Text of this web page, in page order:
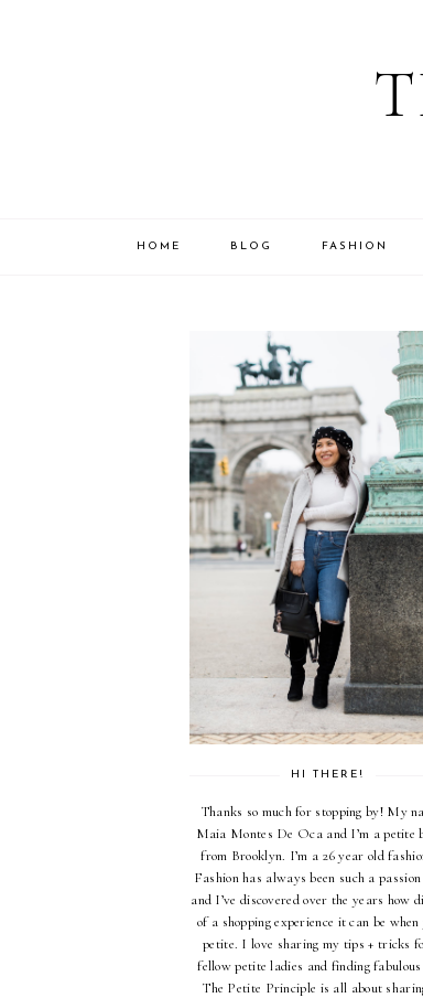
HOME BLOG FASHION
HI THERE!
Thanks so much for stopping by! My
Maia Montes De Oca and I’m a petite
from Brooklyn. I’m a 26 year old
Fashion has always been such a
and I’ve discovered over the years how
of a shopping experience it can be when
petite. I love sharing my tips + tricks
fellow petite ladies and finding
The Petite Principle is all about